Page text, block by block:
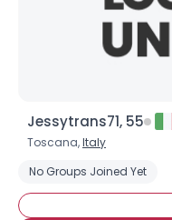
Jessytrans71, 55
Toscana,Italy
No Groups Joined Yet